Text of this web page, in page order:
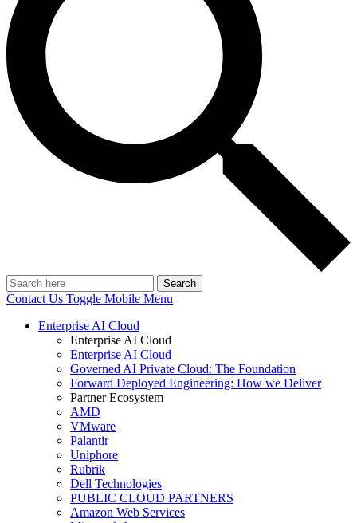
Search
Contact Us Toggle Mobile Menu
Enterprise AI Cloud
Enterprise AI Cloud
Enterprise AI Cloud
Governed AI Private Cloud: The Foundation
Forward Deployed Engineering: How we Deliver
Partner Ecosystem
AMD
VMware
Palantir
Uniphore
Rubrik
Dell Technologies
PUBLIC CLOUD PARTNERS
Amazon Web Services